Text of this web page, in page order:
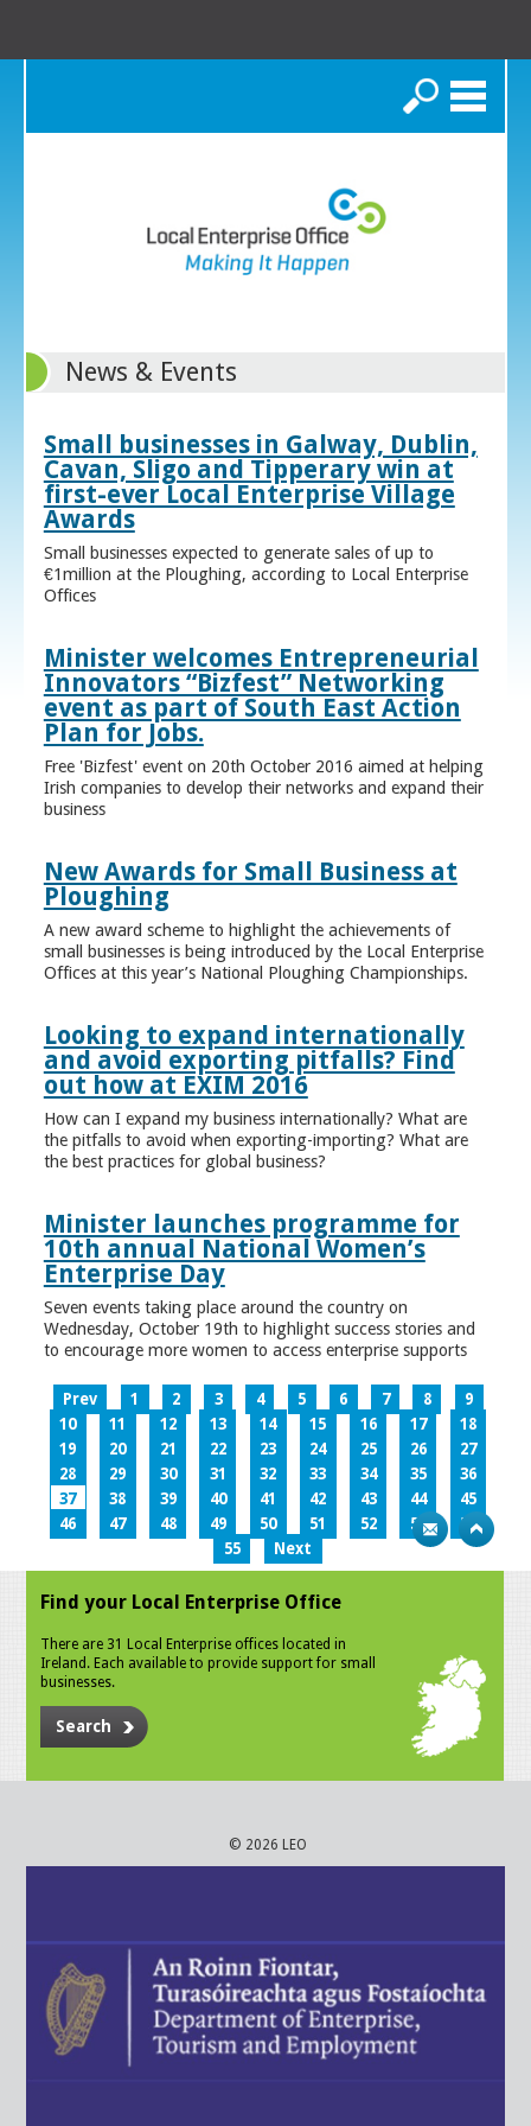
Search
News & Events
Small businesses in Galway, Dublin,
Cavan, Sligo and Tipperary win at
first-ever Local Enterprise Village
Awards
Small businesses expected to generate sales of up to
€1million at the Ploughing, according to Local Enterprise
Offices
Minister welcomes Entrepreneurial
Innovators “Bizfest” Networking
event as part of South East Action
Plan for Jobs.
Free 'Bizfest' event on 20th October 2016 aimed at helping
Irish companies to develop their networks and expand their
business
New Awards for Small Business at
Ploughing
A new award scheme to highlight the achievements of
small businesses is being introduced by the Local Enterprise
Offices at this year’s National Ploughing Championships.
Looking to expand internationally
and avoid exporting pitfalls? Find
out how at EXIM 2016
How can I expand my business internationally? What are
the pitfalls to avoid when exporting-importing? What are
the best practices for global business?
Minister launches programme for
10th annual National Women’s
Enterprise Day
Seven events taking place around the country on
Wednesday, October 19th to highlight success stories and
to encourage more women to access enterprise supports
Prev 1 2 3 4 5 6 7 8
9
10
11 12 13 14 15 16 17
18
19
20 21 22 23 24 25 26
27
28
29 30 31 32 33 34 35
36
37
38 39 40 41 42 43 44
45
46
47 48 49 50 51 52 53
54
55
Next
Find your Local Enterprise Office
There are 31 Local Enterprise offices located in
Ireland. Each available to provide support for small
businesses.
Search
© 2026 LEO